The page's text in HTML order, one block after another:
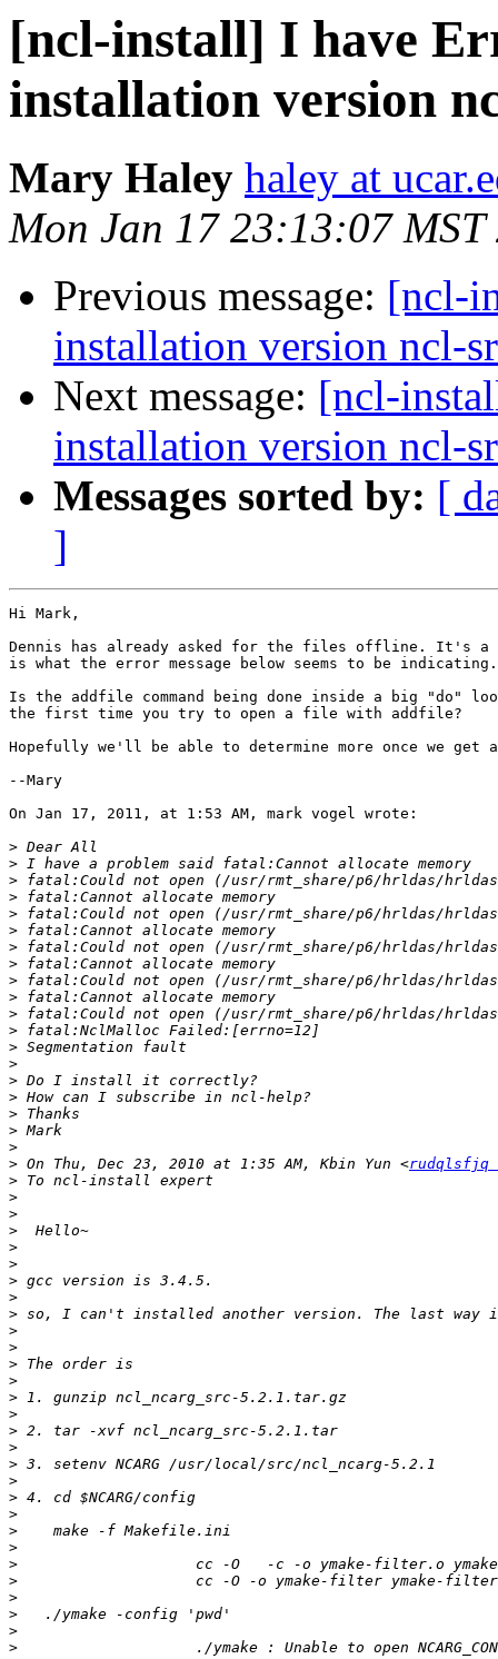
[ncl-install] I have
installation version
Mary Haley haley at
Mon Jan 17 23:13:07 MST
Previous message: [ncl-
installation version ncl-
Next message: [ncl-
installation version ncl-
Messages sorted by: [
]
Hi Mark,
Dennis has already asked for the files offline. It's a
is what the error message below seems to be indicating.
Is the addfile command being done inside a big "do"
the first time you try to open a file with addfile?
Hopefully we'll be able to determine more once we
--Mary
On Jan 17, 2011, at 1:53 AM, mark vogel wrote:
>
>
>
>
>
>
>
>
>
>
>
>
>
>
>
>
>
>
>
> On Thu, Dec 23, 2010 at 1:35 AM, Kbin Yun <rudqlsfjq
>
>
>
>
>
>
>
>
>
>
>
>
>
>
>
>
>
>
>
>
>
>
>
>
>
>
>
>
>